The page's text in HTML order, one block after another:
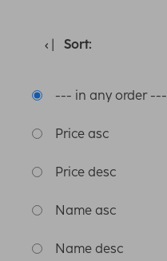
Sort:
--- in any order ---
Price asc
Price desc
Name asc
Name desc